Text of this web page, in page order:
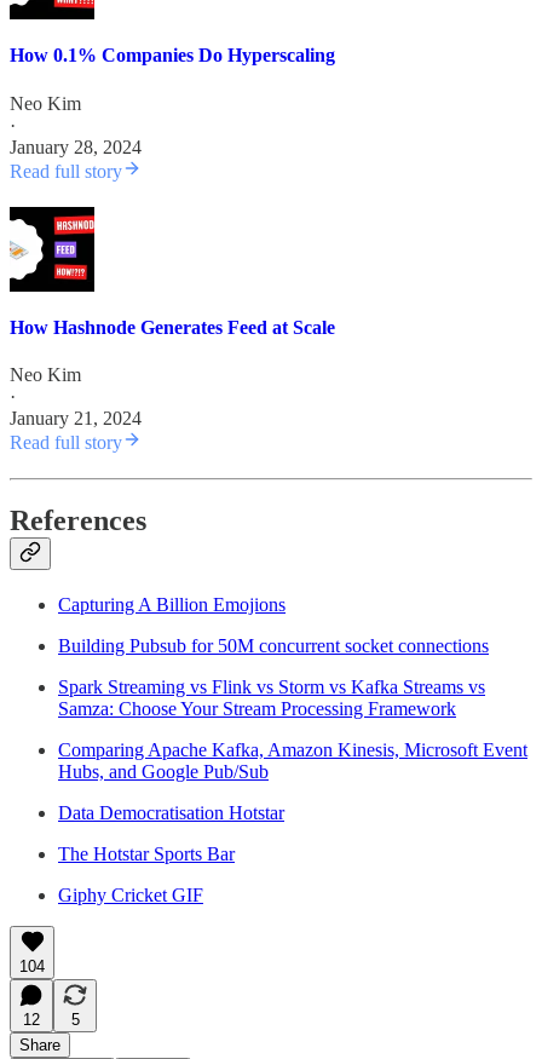
How 0.1% Companies Do Hyperscaling
Neo Kim
·
January 28, 2024
Read full story
How Hashnode Generates Feed at Scale
Neo Kim
·
January 21, 2024
Read full story
References
Capturing A Billion Emojions
Building Pubsub for 50M concurrent socket connections
Spark Streaming vs Flink vs Storm vs Kafka Streams vs
Samza: Choose Your Stream Processing Framework
Comparing Apache Kafka, Amazon Kinesis, Microsoft Event
Hubs, and Google Pub/Sub
Data Democratisation Hotstar
The Hotstar Sports Bar
Giphy Cricket GIF
104
12
5
Share